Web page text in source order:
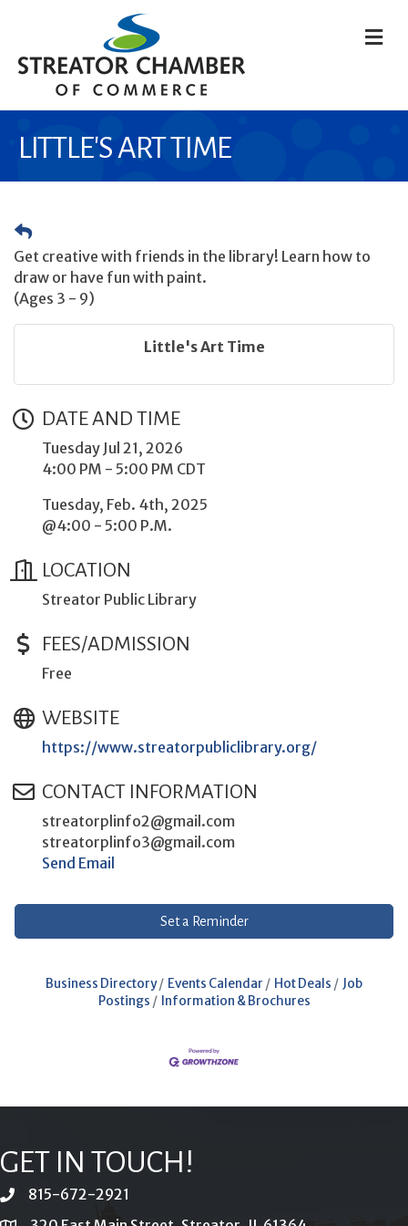
LITTLE'S ART TIME
Get creative with friends in the library! Learn how to
draw or have fun with paint.
(Ages 3 - 9)
Little's Art Time
DATE AND TIME
Tuesday Jul 21, 2026
4:00 PM - 5:00 PM CDT
Tuesday, Feb. 4th, 2025
@4:00 - 5:00 P.M.
LOCATION
Streator Public Library
FEES/ADMISSION
Free
WEBSITE
https://www.streatorpubliclibrary.org/
CONTACT INFORMATION
streatorplinfo2@gmail.com
streatorplinfo3@gmail.com
Send Email
Set a Reminder
Business Directory Events Calendar Hot Deals
Job
Postings
Information & Brochures
GET IN TOUCH!
phone815-672-2921